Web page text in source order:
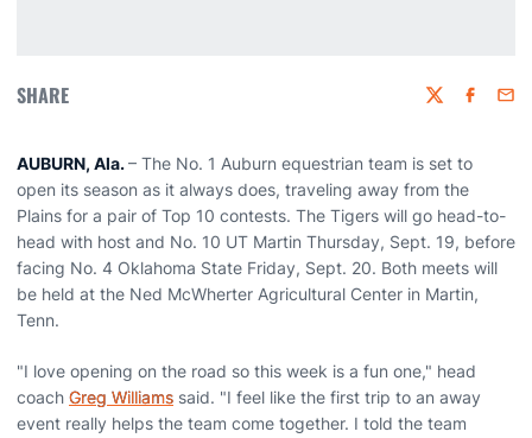
SHARE Twitter
AUBURN, Ala.– The No. 1 Auburn equestrian team is set to
open its season as it always does, traveling away from the
Plains for a pair of Top 10 contests. The Tigers will go head-to-
head with host and No. 10 UT Martin Thursday, Sept. 19, before
facing No. 4 Oklahoma State Friday, Sept. 20. Both meets will
be held at the Ned McWherter Agricultural Center in Martin,
Tenn.
"I love opening on the road so this week is a fun one," head
coach Greg Williams said. "I feel like the first trip to an away
event really helps the team come together. I told the team